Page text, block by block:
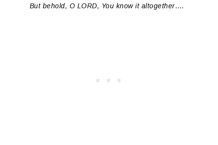
Butbehold, O LORD, You know it altogether….